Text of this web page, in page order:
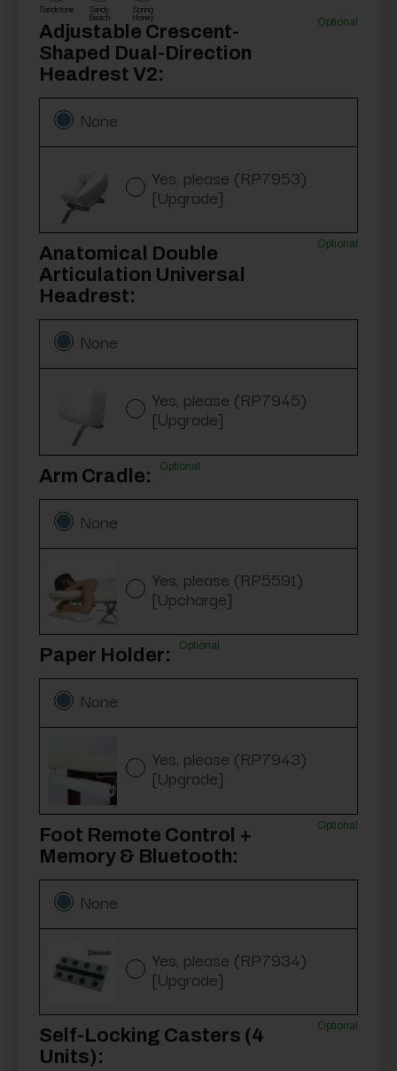
Sandstone Sandy
Beach
Spring
Honey
Adjustable Crescent-
Shaped Dual-Direction
Headrest V2:
Optional
None
Yes, please (RP7953)
[Upgrade]
Anatomical Double
Articulation Universal
Headrest:
Optional
None
Yes, please (RP7945)
[Upgrade]
Arm Cradle: Optional
None
Yes, please (RP5591)
[Upcharge]
Paper Holder: Optional
None
Yes, please (RP7943)
[Upgrade]
Foot Remote Control +
Memory & Bluetooth:
Optional
None
Yes, please (RP7934)
[Upgrade]
Self-Locking Casters (4
Units):
Optional